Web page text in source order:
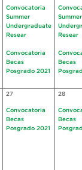
Convocatoria
Summer
Undergraduate
Resear
Convocatoria
Becas
Posgrado 2021
Summer
Resear
Becas
27
Convocatoria
Becas
Posgrado 2021
28
Becas